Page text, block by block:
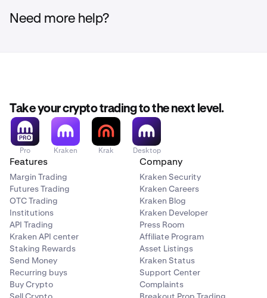
Need more help?
Take your crypto trading to the next level.
Pro Kraken Krak Desktop
Features
Margin Trading
Futures Trading
OTC Trading
Institutions
API Trading
Kraken API center
Staking Rewards
Send Money
Recurring buys
Buy Crypto
Company
Kraken Security
Kraken Careers
Kraken Blog
Kraken Developer
Press Room
Affiliate Program
Asset Listings
Kraken Status
Support Center
Complaints